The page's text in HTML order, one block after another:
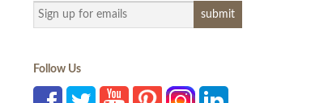
Follow Us